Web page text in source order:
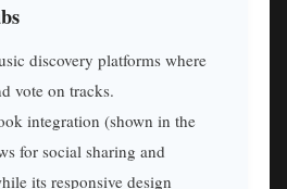
discovery platforms where
vote on tracks.
integration (shown in the
for social sharing and
its responsive design